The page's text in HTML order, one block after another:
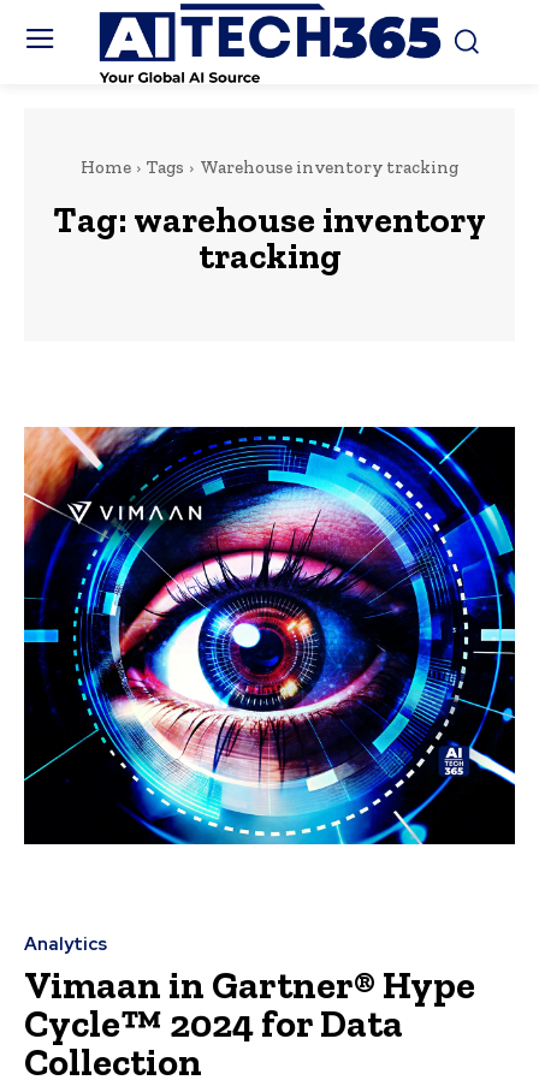
Home Tags Warehouse inventory tracking
Tag: warehouse inventory
tracking
Analytics
Vimaan in Gartner® Hype
Cycle™ 2024 for Data
Collection